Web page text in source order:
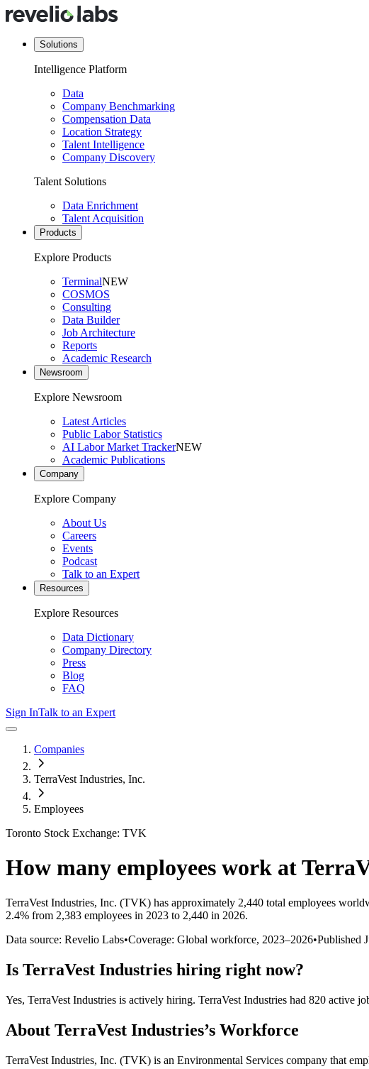
Solutions
Intelligence Platform
Data
Company Benchmarking
Compensation Data
Location Strategy
Talent Intelligence
Company Discovery
Talent Solutions
Data Enrichment
Talent Acquisition
Products
Explore Products
TerminalNEW
COSMOS
Consulting
Data Builder
Job Architecture
Reports
Academic Research
Newsroom
Explore Newsroom
Latest Articles
Public Labor Statistics
AI Labor Market TrackerNEW
Academic Publications
Company
Explore Company
About Us
Careers
Events
Podcast
Talk to an Expert
Resources
Explore Resources
Data Dictionary
Company Directory
Press
Blog
FAQ
Sign InTalk to an Expert
Companies
TerraVest Industries, Inc.
Employees
Toronto Stock Exchange: TVK
How many employees work at
TerraVest Industries, Inc. (TVK) has approximately 2,440 total employees
2.4% from 2,383 employees in 2023 to 2,440 in 2026.
Data source: Revelio Labs•Coverage: Global workforce, 2023–2026•Published
Is TerraVest Industries hiring right now?
Yes, TerraVest Industries is actively hiring. TerraVest Industries had 820 active
About TerraVest Industries’s Workforce
TerraVest Industries, Inc. (TVK) is an Environmental Services company that